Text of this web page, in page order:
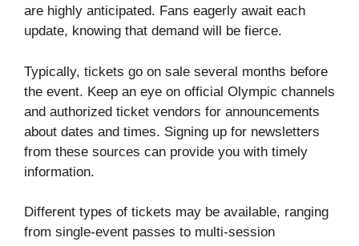
are highly anticipated. Fans eagerly await each
update, knowing that demand will be fierce.
Typically, tickets go on sale several months before
the event. Keep an eye on official Olympic channels
and authorized ticket vendors for announcements
about dates and times. Signing up for newsletters
from these sources can provide you with timely
information.
Different types of tickets may be available, ranging
from single-event passes to multi-session